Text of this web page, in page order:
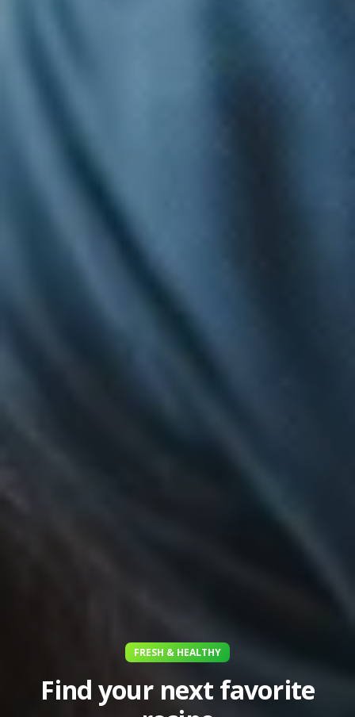
FRESH & HEALTHY
Find your next favorite